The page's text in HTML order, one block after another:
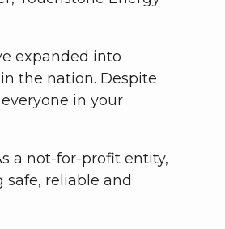
expanded into
the nation. Despite
in your
a not-for-profit entity,
reliable and